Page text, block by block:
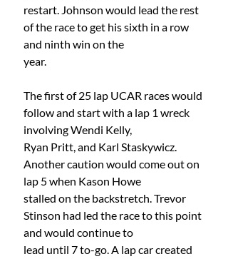
restart. Johnson would lead the rest
of the race to get his sixth in a row
and ninth win on the
year.
The first of 25 lap UCAR races would
follow and start with a lap 1 wreck
involving Wendi Kelly,
Ryan Pritt, and Karl Staskywicz.
Another caution would come out on
lap 5 when Kason Howe
stalled on the backstretch. Trevor
Stinson had led the race to this point
and would continue to
lead until 7 to-go. A lap car created